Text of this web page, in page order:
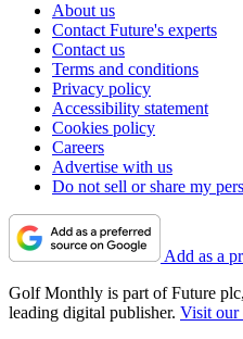
About us
Contact Future's experts
Contact us
Terms and conditions
Privacy policy
Accessibility statement
Cookies policy
Careers
Advertise with us
Do not sell or share my
Add as a
Golf Monthly is part of Future
leading digital publisher. Visit our